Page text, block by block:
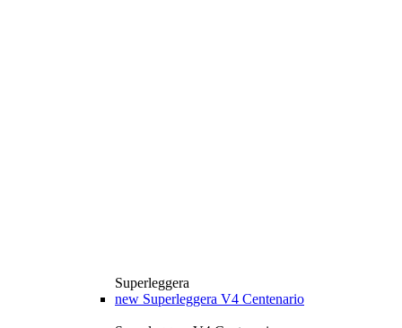
Superleggera
new Superleggera V4 Centenario